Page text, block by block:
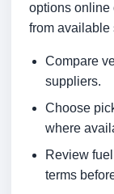
options online
from available
Compare
suppliers.
Choose
where
Review
terms